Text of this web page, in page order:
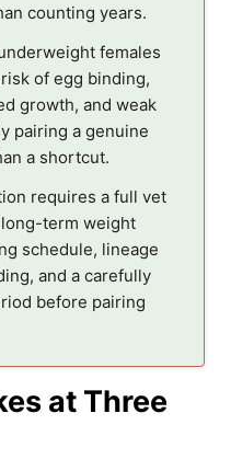
counting years.
females
of egg binding,
growth, and weak
pairing a genuine
a shortcut.
requires a full vet
term weight
schedule, lineage
and a carefully
before pairing
at Three